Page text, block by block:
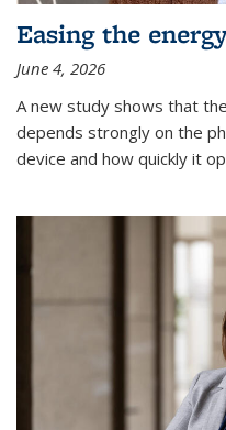
Easing the
June 4, 2026
A new study shows that
depends strongly on the
device and how quickly it